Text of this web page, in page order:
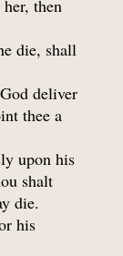
then
die, shall
deliver
thee a
upon his
shalt
die.
his